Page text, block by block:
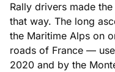
Rally drivers made
that way. The long
the Maritime Alps on
roads of France —
2020 and by the